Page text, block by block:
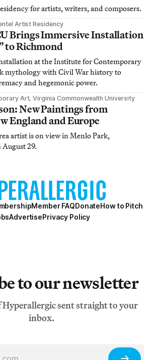
for artists, writers, and composers.
Artist Residency
Brings Immersive Installation
to Richmond
at the Institute for Contemporary
mythology with Civil War history to
and hegemonic power.
Art, Virginia Commonwealth University
New Paintings from
England and Europe
artist is on view in Menlo Park,
29.
Member FAQDonateHow to Pitch
AdvertisePrivacy Policy
to our newsletter
Hyperallergic sent straight to your
inbox.